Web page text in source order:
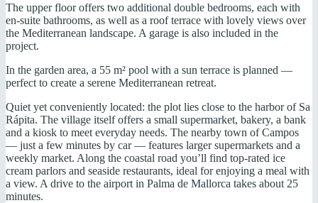
The upper floor offers two additional double bedrooms, each with
en-suite bathrooms, as well as a roof terrace with lovely views over
the Mediterranean landscape. A garage is also included in the
project.
In the garden area, a 55 m² pool with a sun terrace is planned —
perfect to create a serene Mediterranean retreat.
Quiet yet conveniently located: the plot lies close to the harbor of Sa
Rápita. The village itself offers a small supermarket, bakery, a bank
and a kiosk to meet everyday needs. The nearby town of Campos
— just a few minutes by car — features larger supermarkets and a
weekly market. Along the coastal road you’ll find top-rated ice
cream parlors and seaside restaurants, ideal for enjoying a meal with
a view. A drive to the airport in Palma de Mallorca takes about 25
minutes.